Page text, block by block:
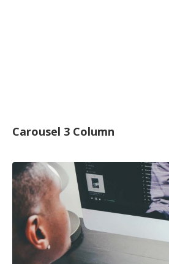
Carousel 3 Column